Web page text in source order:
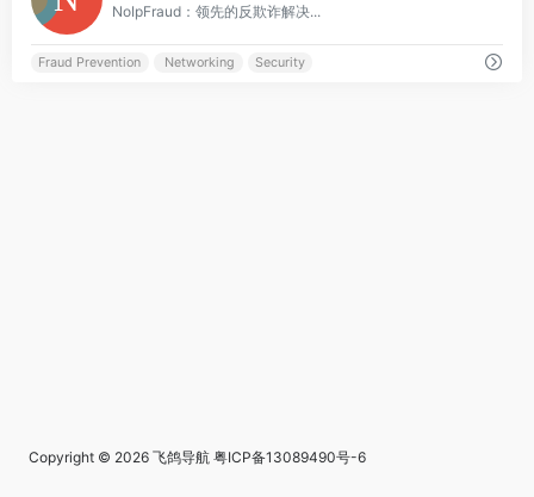
NoIpFraud：领先的反欺诈解决...
Fraud Prevention Networking Security
Copyright © 2026 飞鸽导航 粤ICP备13089490号-6